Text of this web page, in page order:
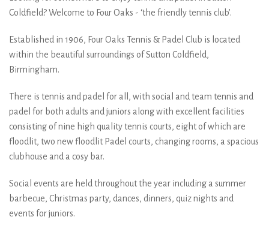
Coldfield? Welcome to Four Oaks - ‘the friendly tennis club’.
Established in 1906, Four Oaks Tennis & Padel Club is located
within the beautiful surroundings of Sutton Coldfield,
Birmingham.
There is tennis and padel for all, with social and team tennis and
padel for both adults and juniors along with excellent facilities
consisting of nine high quality tennis courts, eight of which are
floodlit, two new floodlit Padel courts, changing rooms, a spacious
clubhouse and a cosy bar.
Social events are held throughout the year including a summer
barbecue, Christmas party, dances, dinners, quiz nights and
events for juniors.